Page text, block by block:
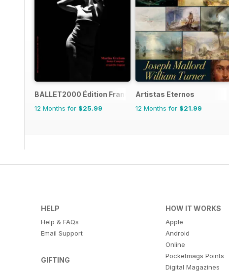
BALLET2000 Édition France
12 Months for $25.99
Artistas Eternos
12 Months for $21.99
HELP
Help & FAQs
Email Support
GIFTING
HOW IT WORKS
Apple
Android
Online
Pocketmags Points
Digital Magazines